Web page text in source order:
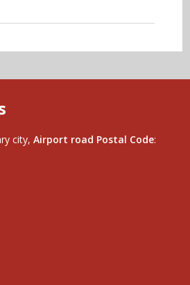
city,Airport road Postal Code: